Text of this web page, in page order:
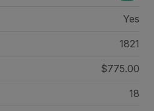
Yes
1821
$775.00
18